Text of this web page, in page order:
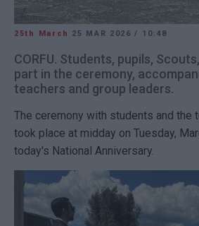
25th March 25 MAR 2026/ 10:48
CORFU. Students, pupils,
part in the ceremony,
teachers and group leaders.
The ceremony with students and the
took place at midday on Tuesday,
today's National Anniversary.